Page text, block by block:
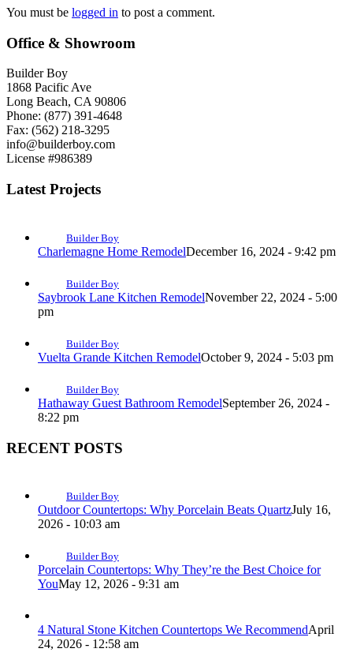
You must be logged in to post a comment.
Office & Showroom
Builder Boy
1868 Pacific Ave
Long Beach, CA 90806
Phone: (877) 391-4648
Fax: (562) 218-3295
info@builderboy.com
License #986389
Latest Projects
Builder Boy
Charlemagne Home RemodelDecember 16, 2024 - 9:42 pm
Builder Boy
Saybrook Lane Kitchen RemodelNovember 22, 2024 - 5:00
pm
Builder Boy
Vuelta Grande Kitchen RemodelOctober 9, 2024 - 5:03 pm
Builder Boy
Hathaway Guest Bathroom RemodelSeptember 26, 2024 -
8:22 pm
RECENT POSTS
Builder Boy
Outdoor Countertops: Why Porcelain Beats QuartzJuly 16,
2026 - 10:03 am
Builder Boy
Porcelain Countertops: Why They’re the Best Choice for
YouMay 12, 2026 - 9:31 am
4 Natural Stone Kitchen Countertops We RecommendApril
24, 2026 - 12:58 am